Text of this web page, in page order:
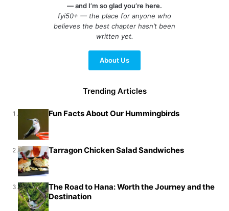
— and I’m so glad you’re here.
fyi50+ — the place for anyone who
believes the best chapter hasn’t been
written yet.
About Us
Trending Articles
1. Fun Facts About Our Hummingbirds
2. Tarragon Chicken Salad Sandwiches
3.
The Road to Hana: Worth the Journey and the
Destination